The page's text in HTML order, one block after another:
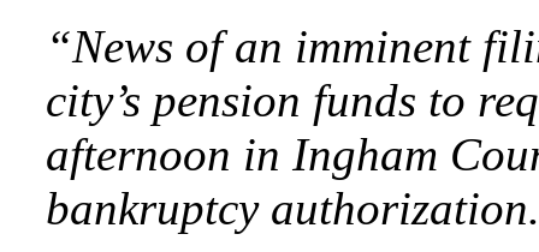
“News of an imminent
city’s pension funds to
afternoon in Ingham
bankruptcy